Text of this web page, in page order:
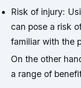
Risk of injury:
can pose a risk
familiar with the
On the other
a range of